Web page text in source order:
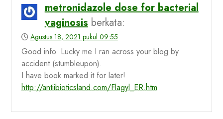
metronidazole dose for bacterial
vaginosis berkata:
Agustus 18, 2021 pukul 09:55
Good info. Lucky me I ran across your blog by
accident (stumbleupon).
I have book marked it for later!
http://antiibioticsland.com/Flagyl_ER.htm